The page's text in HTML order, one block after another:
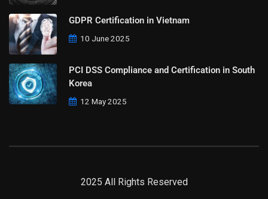
GDPR Certification in Vietnam
10 June 2025
PCI DSS Compliance and Certification in South
Korea
12 May 2025
2025 All Rights Reserved